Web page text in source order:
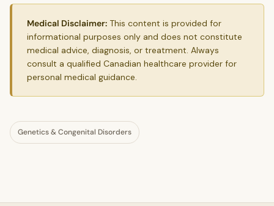
Medical Disclaimer: This content is provided for
informational purposes only and does not constitute
medical advice, diagnosis, or treatment. Always
consult a qualified Canadian healthcare provider for
personal medical guidance.
Genetics & Congenital Disorders